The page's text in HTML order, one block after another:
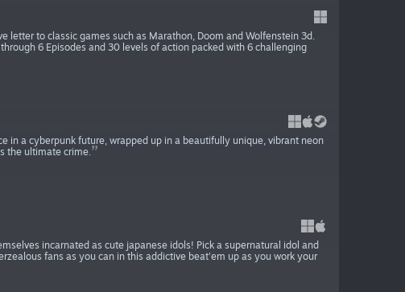
letter to classic games such as Marathon, Doom and Wolfenstein 3d.
6 Episodes and 30 levels of action packed with 6 challenging
in a cyberpunk future, wrapped up in a beautifully unique, vibrant neon
the ultimate crime.
incarnated as cute japanese idols! Pick a supernatural idol and
fans as you can in this addictive beat'em up as you work your